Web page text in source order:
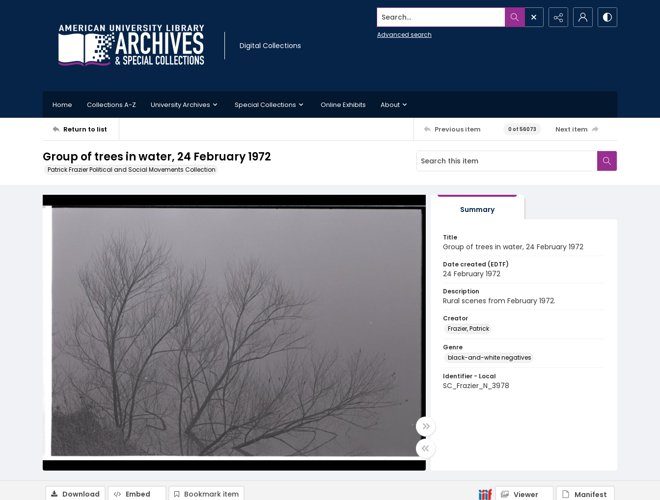
Digital Collections
Search...
Advanced search
Home Collections A-Z University Archives Special Collections Online Exhibits About
Return to list Previous item 0 of 56073 Next item
Group of trees in water, 24 February 1972
Patrick Frazier Political and Social Movements Collection
Summary
Title
Group of trees in water, 24 February 1972
Date created (EDTF)
24 February 1972
Description
Rural scenes from February 1972.
Creator
Frazier, Patrick
Genre
black-and-white negatives
Identifier - Local
SC_Frazier_N_3978
Download Embed Bookmark item Viewer Manifest